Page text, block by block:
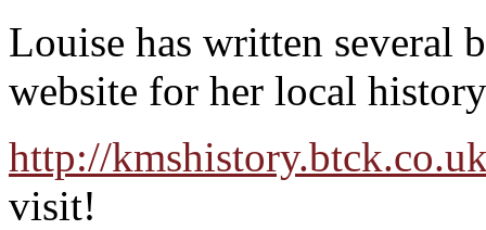
Louise has written several
website for her local
http://
visit!